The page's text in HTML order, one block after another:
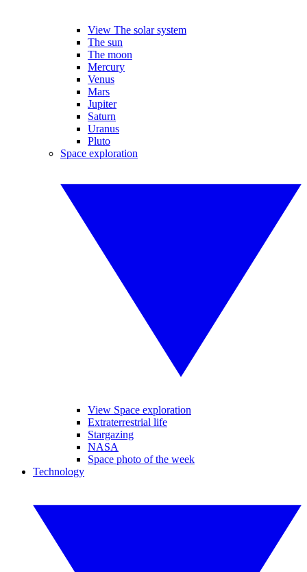
View The solar system
The sun
The moon
Mercury
Venus
Mars
Jupiter
Saturn
Uranus
Pluto
Space exploration
View Space exploration
Extraterrestrial life
Stargazing
NASA
Space photo of the week
Technology